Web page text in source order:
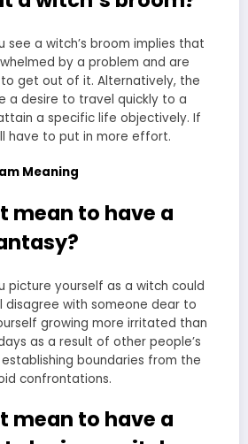
see a witch’s broom implies that
by a problem and are
get out of it. Alternatively, the
a desire to travel quickly to a
a specific life objectively. If
have to put in more effort.
Meaning
mean to have a
picture yourself as a witch could
disagree with someone dear to
growing more irritated than
as a result of other people’s
boundaries from the
confrontations.
mean to have a